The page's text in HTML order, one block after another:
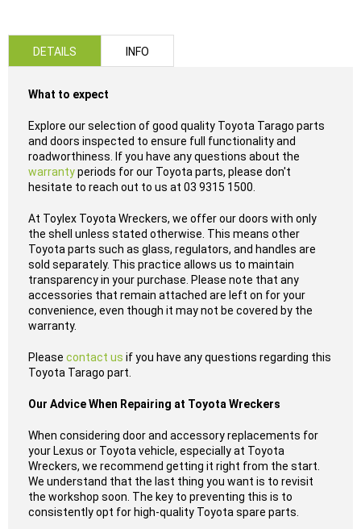
DETAILS
What to expect
Explore our selection of good quality Toyota Tarago parts
and doors inspected to ensure full functionality and
roadworthiness. If you have any questions about the
warrantyperiods for our Toyota parts, please don't
hesitate to reach out to us at 03 9315 1500.
At Toylex Toyota Wreckers, we offer our doors with only
the shell unless stated otherwise. This means other
Toyota parts such as glass, regulators, and handles are
sold separately. This practice allows us to maintain
transparency in your purchase. Please note that any
accessories that remain attached are left on for your
convenience, even though it may not be covered by the
warranty.
Please contact us if you have any questions regarding this
Toyota Tarago part.
Our Advice When Repairing at Toyota Wreckers
When considering door and accessory replacements for
your Lexus or Toyota vehicle, especially at Toyota
Wreckers, we recommend getting it right from the start.
We understand that the last thing you want is to revisit
the workshop soon. The key to preventing this is to
consistently opt for high-quality Toyota spare parts.
INFO